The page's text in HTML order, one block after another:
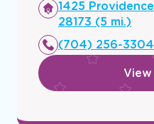
Opens
a
new
window
1425
28173 (5 mi.)
(704) 256-3304